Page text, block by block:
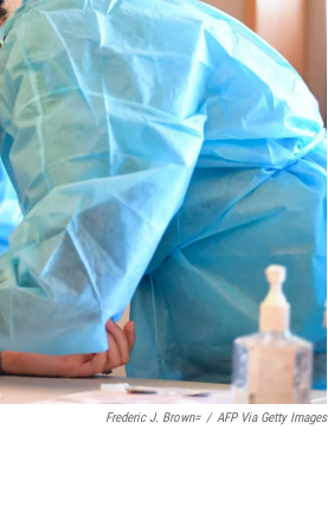
Frederic J. Brown= / AFP Via Getty Images